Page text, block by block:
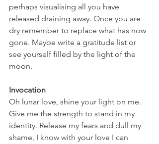
perhaps visualising all you have
released draining away. Once you are
dry remember to replace what has now
gone. Maybe write a gratitude list or
see yourself filled by the light of the
moon.
Invocation
Oh lunar love, shine your light on me.
Give me the strength to stand in my
identity. Release my fears and dull my
shame, I know with your love I can